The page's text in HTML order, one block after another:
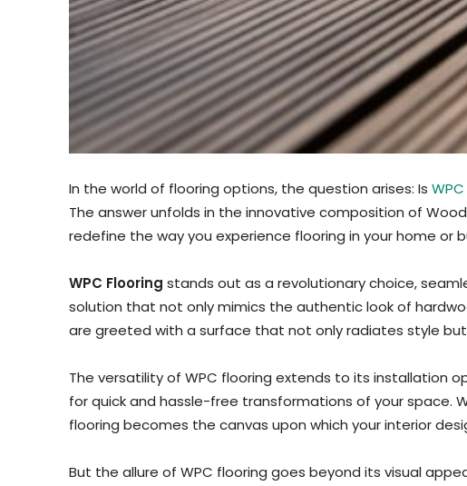
In the world of flooring options, the question arises: Is
The answer unfolds in the innovative composition of
redefine the way you experience flooring in your home or
WPC Flooring stands out as a revolutionary choice,
solution that not only mimics the authentic look of
are greeted with a surface that not only radiates style
The versatility of WPC flooring extends to its installation
for quick and hassle-free transformations of your space.
flooring becomes the canvas upon which your interior
But the allure of WPC flooring goes beyond its visual